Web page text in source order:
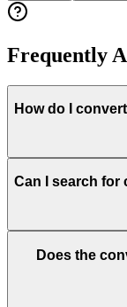
Frequently
How do I
Can I search for
Does the